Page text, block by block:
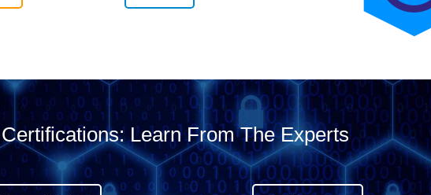
Certifications:Learn From The Experts